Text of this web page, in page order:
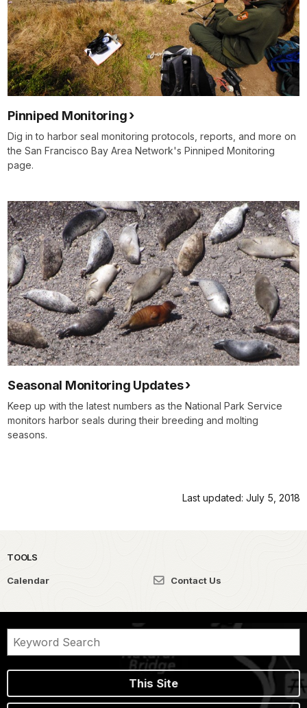
Pinniped Monitoring
Dig in to harbor seal monitoring protocols, reports, and more on
the San Francisco Bay Area Network's Pinniped Monitoring
page.
Seasonal Monitoring Updates
Keep up with the latest numbers as the National Park Service
monitors harbor seals during their breeding and molting
seasons.
Last updated: July 5, 2018
TOOLS
Calendar Contact Us
This Site